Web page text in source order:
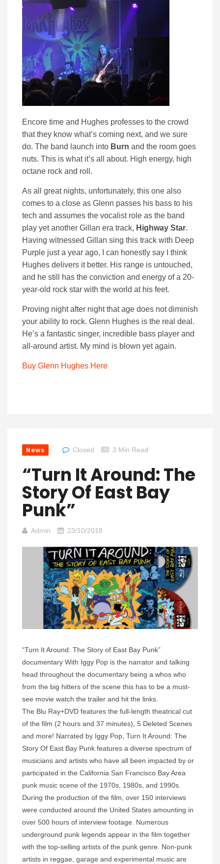
Encore time and Hughes professes to the crowd
that they know what’s coming next, and we sure
do. The band launch into Burn and the room goes
nuts. This is what it’s all about. High energy, high
octane rock and roll.
As all great nights, unfortunately, this one also
comes to a close as Glenn passes his bass to his
tech and assumes the vocalist role as the band
play yet another Gillan era track, Highway Star.
Having witnessed Gillan sing this track with Deep
Purple just a year ago, I can honestly say I think
Hughes delivers it better. His range is untouched,
and he still has the conviction and energy of a 20-
year-old rock star with the world at his feet.
Proving night after night that age does not diminish
your ability to rock. Glenn Hughes is the real deal.
He’s a fantastic singer, incredible bass player and
all-around artist. My mind is blown yet again.
Buy Glenn Hughes Here
News Closed 3 Min Read
“Turn It Around: The
Story Of East Bay
Punk”
Admin 23/10/2018
“Turn It Around: The Story of East Bay Punk”
documentary With Iggy Pop is the narrator and talking
head throughout the documentary being a whos who
from the big hitters of the scene this has to be a must-
see movie watch the trailer and hit the links.
The Blu Ray+DVD features the full-length theatrical cut
of the film (2 hours and 37 minutes), 5 Deleted Scenes
and more! Narrated by Iggy Pop, Turn It Around: The
Story Of East Bay Punk features a diverse spectrum of
musicians and artists who have all been impacted by or
participated in the California San Francisco Bay Area
punk music scene of the 1970s, 1980s, and 1990s.
During the production of the film, over 150 interviews
were conducted around the United States amounting in
over 500 hours of interview footage. Numerous
underground punk legends appear in the film together
with the top-selling artists of the punk genre. Non-punk
artists in reggae, garage and experimental music are